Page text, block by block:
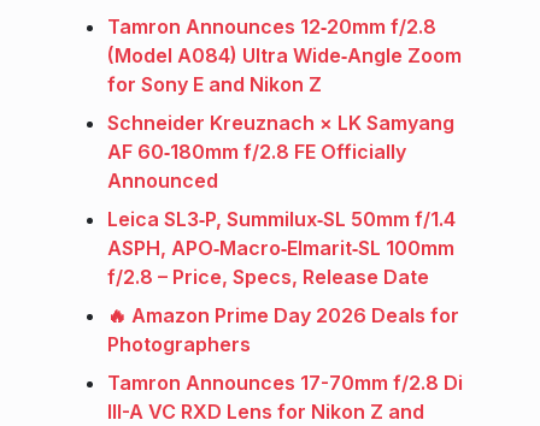
Tamron Announces 12‑20mm f/2.8
(Model A084) Ultra Wide‑Angle Zoom
for Sony E and Nikon Z
Schneider Kreuznach × LK Samyang
AF 60‑180mm f/2.8 FE Officially
Announced
Leica SL3‑P, Summilux‑SL 50mm f/1.4
ASPH, APO‑Macro‑Elmarit‑SL 100mm
f/2.8 – Price, Specs, Release Date
🔥 Amazon Prime Day 2026 Deals for
Photographers
Tamron Announces 17-70mm f/2.8 Di
III-A VC RXD Lens for Nikon Z and